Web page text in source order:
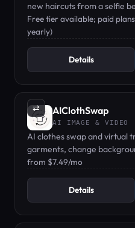
new haircuts from a selfie
Free tier available; paid
yearly)
Details
⇄ AIClothSwap
AI IMAGE & VIDEO
AI clothes swap and virtual
garments, change
photo.
from $7.49/mo
Details